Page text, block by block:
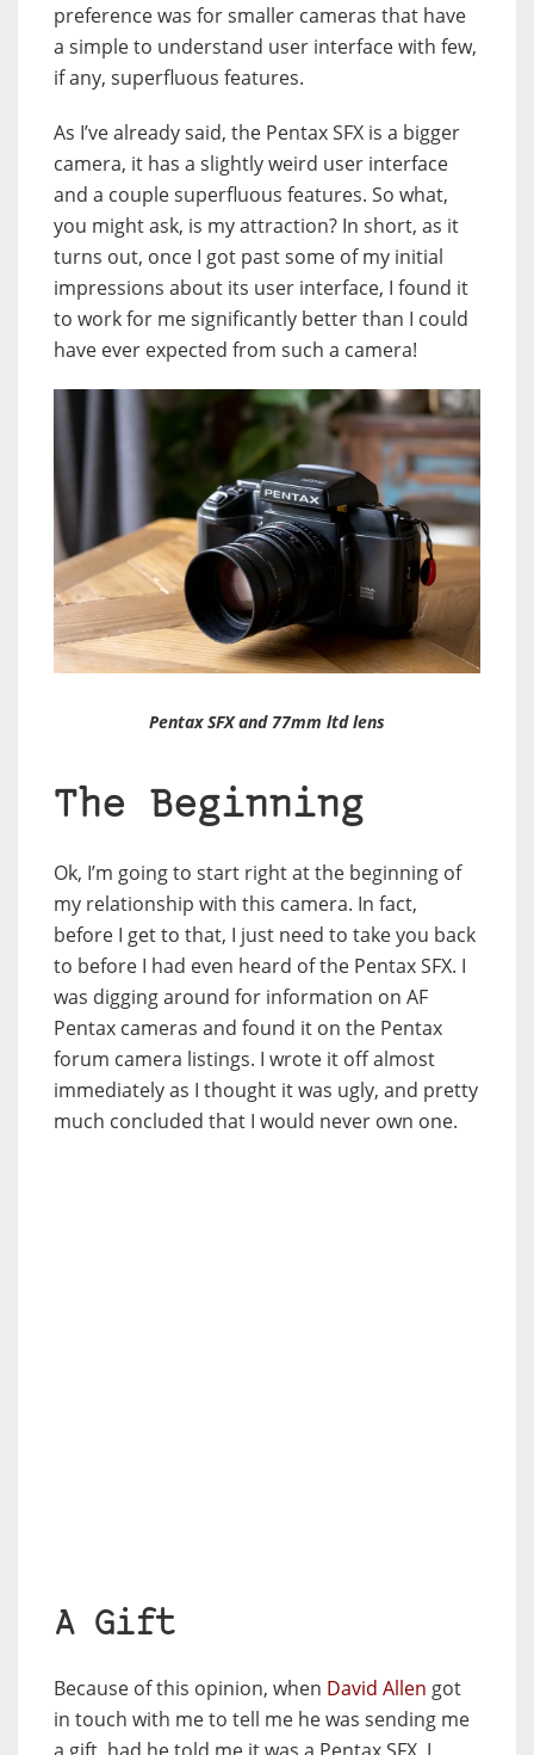
preference was for smaller cameras that have
a simple to understand user interface with few,
if any, superfluous features.
As I’ve already said, the Pentax SFX is a bigger
camera, it has a slightly weird user interface
and a couple superfluous features. So what,
you might ask, is my attraction? In short, as it
turns out, once I got past some of my initial
impressions about its user interface, I found it
to work for me significantly better than I could
have ever expected from such a camera!
Pentax SFX and 77mm ltd lens
The Beginning
Ok, I’m going to start right at the beginning of
my relationship with this camera. In fact,
before I get to that, I just need to take you back
to before I had even heard of the Pentax SFX. I
was digging around for information on AF
Pentax cameras and found it on the Pentax
forum camera listings. I wrote it off almost
immediately as I thought it was ugly, and pretty
much concluded that I would never own one.
A Gift
Because of this opinion, when David Allen got
in touch with me to tell me he was sending me